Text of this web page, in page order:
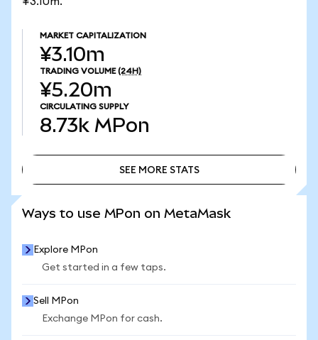
MARKET CAPITALIZATION
¥3.10m
TRADING VOLUME (24H)
¥5.20m
CIRCULATING SUPPLY
8.73k MPon
SEE MORE STATS
Ways to use MPon on MetaMask
Explore MPon
Get started in a few taps.
Sell MPon
Exchange MPon for cash.